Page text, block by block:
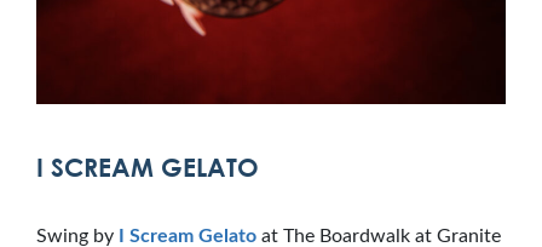
I SCREAM GELATO
Swing by I Scream Gelato at The Boardwalk at Granite